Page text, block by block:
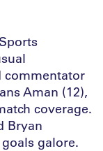
commentator
Aman (12),
coverage.
Bryan
galore.